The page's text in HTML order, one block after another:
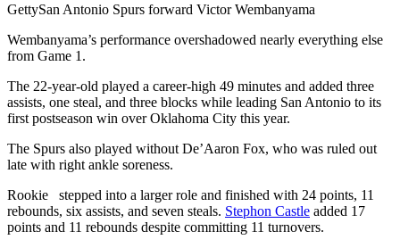
GettySan Antonio Spurs forward Victor Wembanyama
Wembanyama’s performance overshadowed nearly everything else
from Game 1.
The 22-year-old played a career-high 49 minutes and added three
assists, one steal, and three blocks while leading San Antonio to its
first postseason win over Oklahoma City this year.
The Spurs also played without De’Aaron Fox, who was ruled out
late with right ankle soreness.
Rookie stepped into a larger role and finished with 24 points, 11
rebounds, six assists, and seven steals. Stephon Castle added 17
points and 11 rebounds despite committing 11 turnovers.